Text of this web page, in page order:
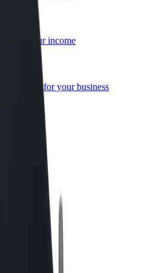
boost your income
scaled-up for your business